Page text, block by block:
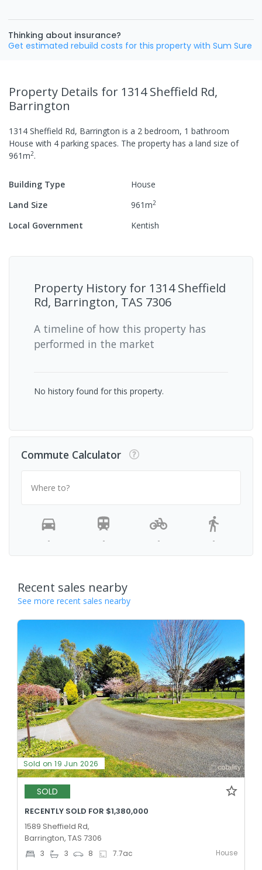
Thinking about insurance?
Get estimated rebuild costs for this property with Sum Sure
Property Details for 1314 Sheffield Rd,
Barrington
1314 Sheffield Rd, Barrington is a 2 bedroom, 1 bathroom
House with 4 parking spaces. The property has a land size of
961m2.
Building Type
House
Land Size
961m2
Local Government Kentish
Property History for 1314 Sheffield
Rd, Barrington, TAS 7306
A timeline of how this property has
performed in the market
No history found for this property.
Commute Calculator
Where to?
- - - -
Recent sales nearby
See more recent sales nearby
Sold on 19 Jun 2026
SOLD
RECENTLY SOLD FOR $1,380,000
1589 Sheffield Rd,
Barrington, TAS 7306
3 3 8 7.7ac House